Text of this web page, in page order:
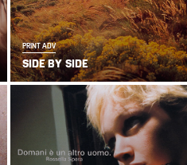
PRINT ADV
SIDE BY SIDE